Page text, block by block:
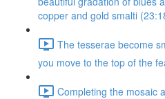
copper and gold smalti
The tesserae become
you move to the top of the
Completing the mosaic